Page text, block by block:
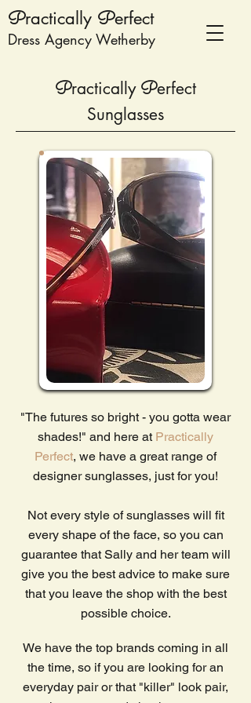
Practically Perfect
Dress Agency Wetherby
Practically Perfect
Sunglasses
"The futures so bright - you gotta wear
shades!" and here at Practically
Perfect, we have a great range of
designer sunglasses, just for you!
Not every style of sunglasses will fit
every shape of the face, so you can
guarantee that Sally and her team will
give you the best advice to make sure
that you leave the shop with the best
possible choice.
We have the top brands coming in all
the time, so if you are looking for an
everyday pair or that "killer" look pair,